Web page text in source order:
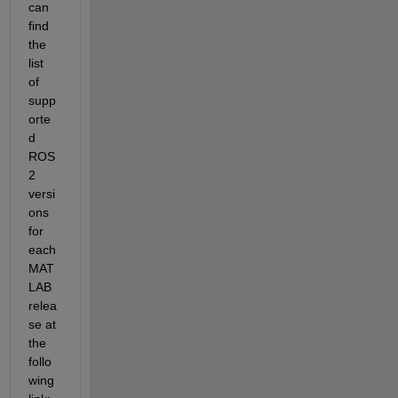
can
find
the
list
of
supp
orte
d
ROS
2
versi
ons
for
each
MAT
LAB
relea
se at
the
follo
wing